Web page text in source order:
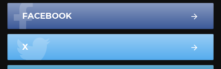
FACEBOOK
X